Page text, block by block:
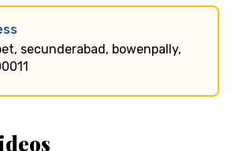
secunderabad, bowenpally,